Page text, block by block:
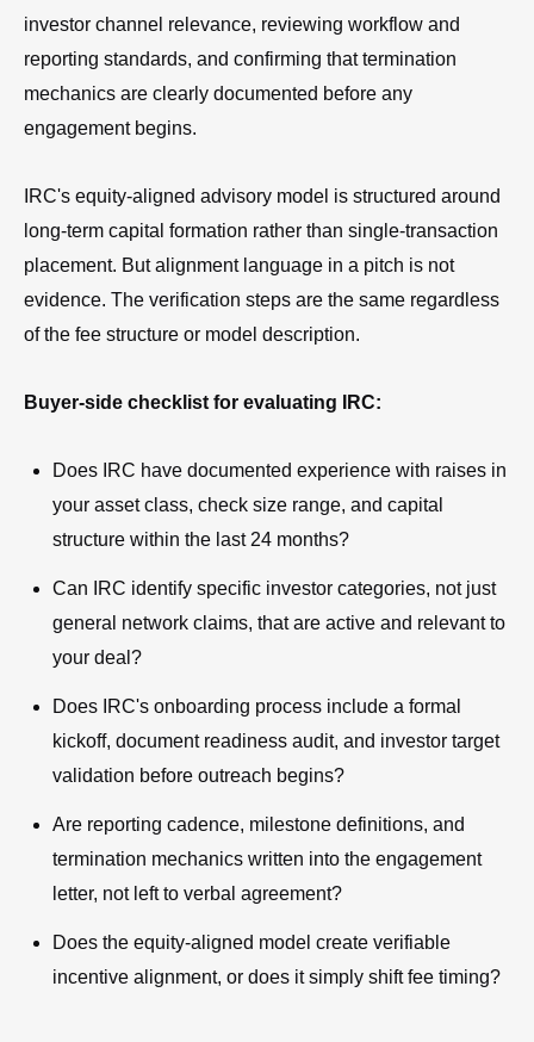
investor channel relevance, reviewing workflow and
reporting standards, and confirming that termination
mechanics are clearly documented before any
engagement begins.
IRC's equity-aligned advisory model is structured around
long-term capital formation rather than single-transaction
placement. But alignment language in a pitch is not
evidence. The verification steps are the same regardless
of the fee structure or model description.
Buyer-side checklist for evaluating IRC:
Does IRC have documented experience with raises in
your asset class, check size range, and capital
structure within the last 24 months?
Can IRC identify specific investor categories, not just
general network claims, that are active and relevant to
your deal?
Does IRC's onboarding process include a formal
kickoff, document readiness audit, and investor target
validation before outreach begins?
Are reporting cadence, milestone definitions, and
termination mechanics written into the engagement
letter, not left to verbal agreement?
Does the equity-aligned model create verifiable
incentive alignment, or does it simply shift fee timing?